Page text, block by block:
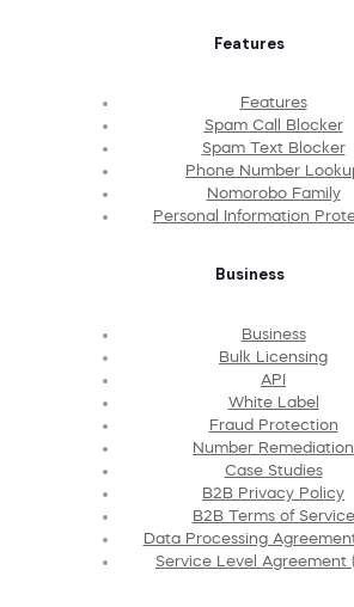
Features
Features
Spam Call Blocker
Spam Text Blocker
Phone Number
Nomorobo Family
Personal Information
Business
Business
Bulk Licensing
API
White Label
Fraud Protection
Number Remediation
Case Studies
B2B Privacy Policy
B2B Terms of Service
Data Processing
Service Level Agreement